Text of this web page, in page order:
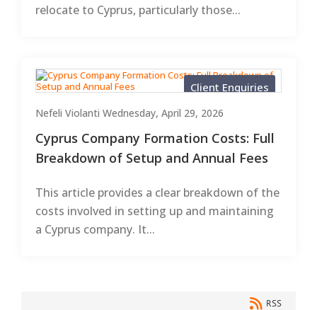
relocate to Cyprus, particularly those...
Client Enquiries
Nefeli Violanti Wednesday, April 29, 2026
Cyprus Company Formation Costs: Full
Breakdown of Setup and Annual Fees
This article provides a clear breakdown of the
costs involved in setting up and maintaining
a Cyprus company. It...
RSS